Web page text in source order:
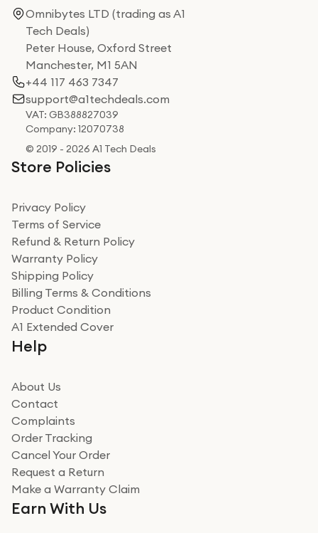
Omnibytes LTD (trading as A1
Tech Deals)
Peter House, Oxford Street
Manchester, M1 5AN
+44 117 463 7347
support@a1techdeals.com
VAT: GB388827039
Company: 12070738
© 2019 - 2026 A1 Tech Deals
Store Policies
Privacy Policy
Terms of Service
Refund & Return Policy
Warranty Policy
Shipping Policy
Billing Terms & Conditions
Product Condition
A1 Extended Cover
Help
About Us
Contact
Complaints
Order Tracking
Cancel Your Order
Request a Return
Make a Warranty Claim
Earn With Us